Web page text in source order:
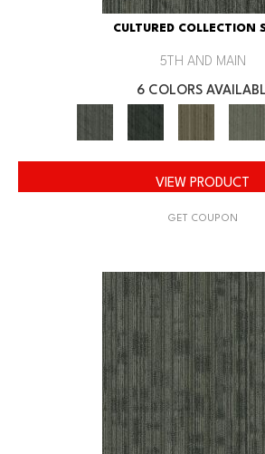
CULTURED COLLECTION
5TH AND MAIN
6 COLORS
VIEW PRODUCT
GET COUPON